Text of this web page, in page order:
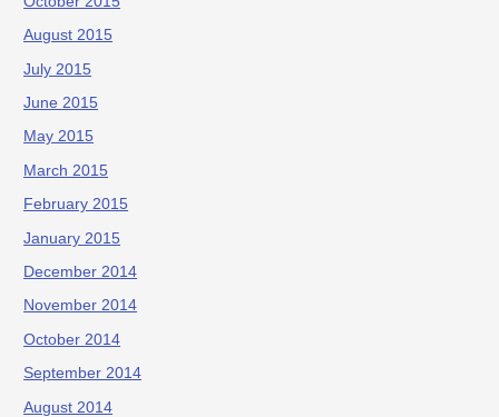
August 2015
July 2015
June 2015
May 2015
March 2015
February 2015
January 2015
December 2014
November 2014
October 2014
September 2014
August 2014